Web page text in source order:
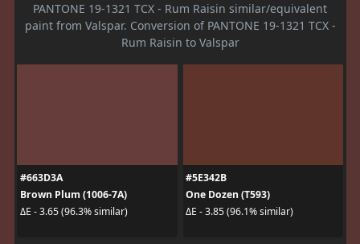
PANTONE 19-1321 TCX - Rum Raisin similar/equivalent
paint from Valspar. Conversion of PANTONE 19-1321 TCX -
Rum Raisin to Valspar
#663D3A
Brown Plum (1006-7A)
ΔE - 3.65 (96.3% similar)
#5E342B
One Dozen (T593)
ΔE - 3.85 (96.1% similar)